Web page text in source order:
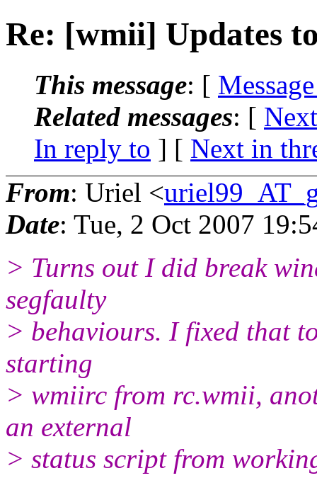
Re: [wmii] Updates
This message: [
Related messages: [
In reply to ] [ Next in
From: Uriel <
Date: Tue, 2 Oct 2007
> Turns out I did break
segfaulty
> behaviours. I fixed that
starting
> wmiirc from rc.wmii,
an external
> status script from